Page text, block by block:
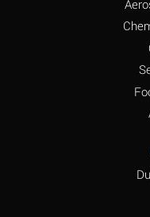
Ammonium
Amyl Acetate